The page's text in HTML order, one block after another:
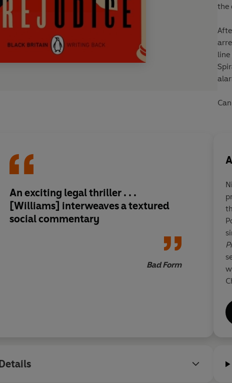
the
An exciting legal thriller . . .
[Williams] interweaves a textured
social commentary
Bad Form
Details